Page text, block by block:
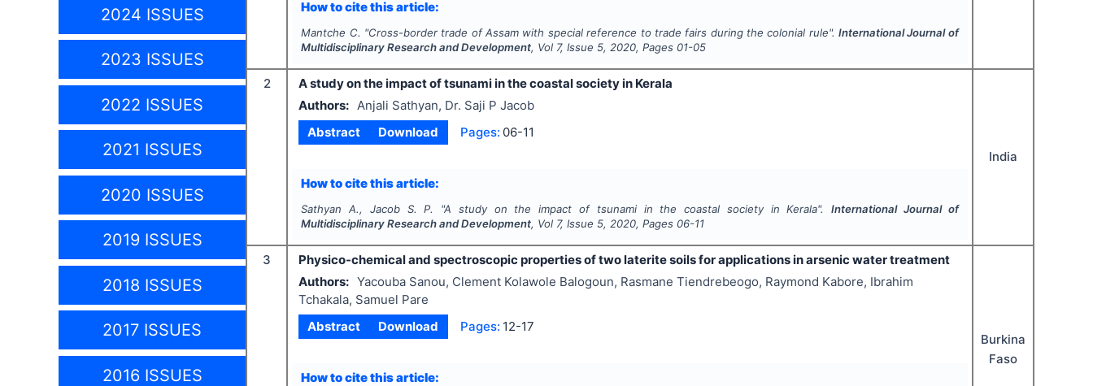
2024 ISSUES
2023 ISSUES
2022 ISSUES
2021 ISSUES
2020 ISSUES
2019 ISSUES
2018 ISSUES
2017 ISSUES
2016 ISSUES
How to cite this article:
Mantche C. "Cross-border trade of Assam with special reference to trade fairs during the colonial rule".International Journal of
Multidisciplinary Research and Development, Vol 7, Issue 5,2020, Pages 01-05
2
A study on the impact of tsunami in the coastal society in Kerala
Authors:
Anjali Sathyan, Dr. Saji P Jacob
Abstract
Download Pages: 06-11
How to cite this article:
Sathyan A., Jacob S. P. "A study on the impact of tsunami in the coastal society in Kerala".International Journal of
Multidisciplinary Research and Development, Vol 7, Issue 5,2020, Pages 06-11
India
3
Physico-chemical and spectroscopic properties of two laterite soils for applications in arsenic water treatment
Authors: Yacouba Sanou, Clement Kolawole Balogoun, Rasmane Tiendrebeogo, Raymond Kabore, Ibrahim
Tchakala, Samuel Pare
Abstract
Download Pages: 12-17
How to cite this article:
Burkina
Faso